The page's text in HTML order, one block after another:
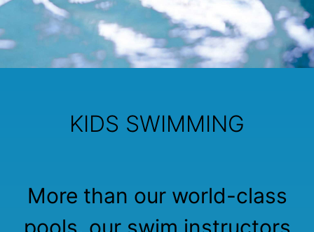
KIDS SWIMMING
More than our world-class